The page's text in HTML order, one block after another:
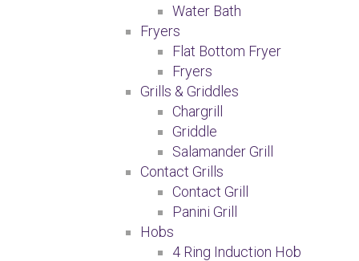
Water Bath
Fryers
Flat Bottom Fryer
Fryers
Grills & Griddles
Chargrill
Griddle
Salamander Grill
Contact Grills
Contact Grill
Panini Grill
Hobs
4 Ring Induction Hob